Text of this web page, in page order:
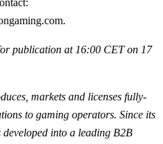
:
publication at 16:00 CET on 17
markets and licenses fully-
to gaming operators. Since its
into a leading B2B